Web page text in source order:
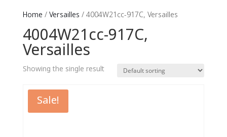
Home / Versailles / 4004W21cc-917C, Versailles
4004W21cc-917C,
Versailles
Showing the single result
Sale!